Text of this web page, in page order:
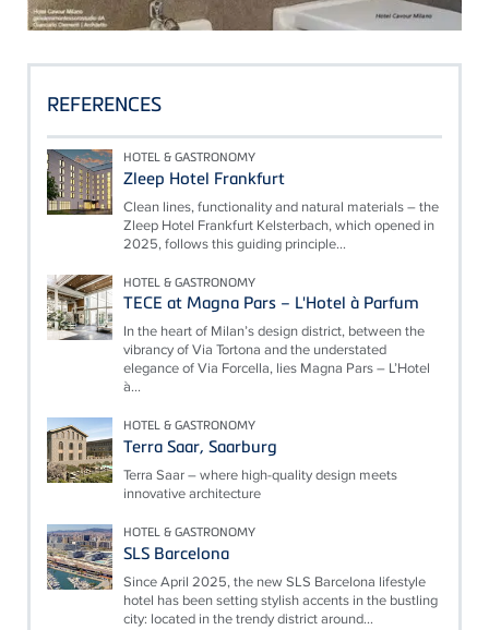
REFERENCES
HOTEL & GASTRONOMY
Zleep Hotel Frankfurt
Clean lines, functionality and natural materials – the
Zleep Hotel Frankfurt Kelsterbach, which opened in
2025, follows this guiding principle...
HOTEL & GASTRONOMY
TECE at Magna Pars – L'Hotel à Parfum
In the heart of Milan’s design district, between the
vibrancy of Via Tortona and the understated
elegance of Via Forcella, lies Magna Pars – L’Hotel
à...
HOTEL & GASTRONOMY
Terra Saar, Saarburg
Terra Saar – where high-quality design meets
innovative architecture
HOTEL & GASTRONOMY
SLS Barcelona
Since April 2025, the new SLS Barcelona lifestyle
hotel has been setting stylish accents in the bustling
city: located in the trendy district around...